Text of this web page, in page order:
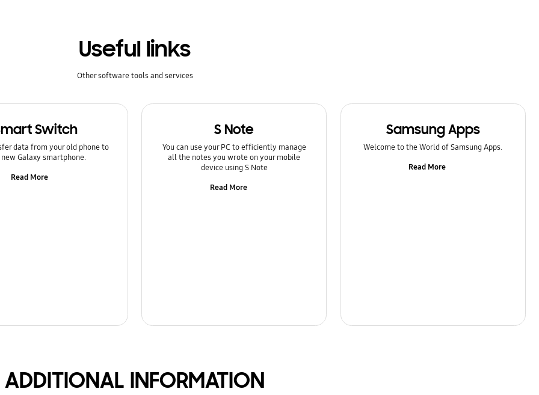
Useful links
Other software tools and services
Switch
data from your old phone to
Galaxy smartphone.
Read More
S Note
You can use your PC to efficiently manage
all the notes you wrote on your mobile
device using S Note
Read More
Samsung Apps
Welcome to the World of Samsung Apps.
Read More
ADDITIONAL INFORMATION